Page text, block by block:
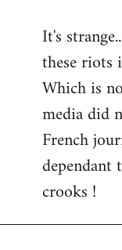
to
Welcome
libcom.org
It's
these riots
Which is
media did
French
dependant
crooks !